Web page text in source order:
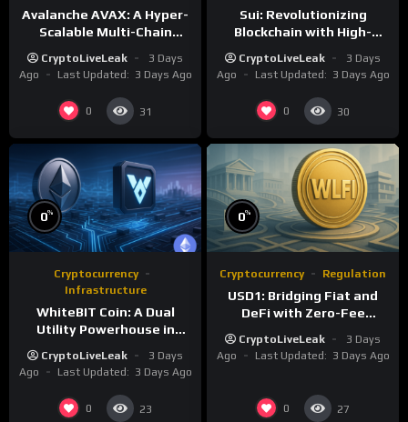
Avalanche AVAX: A Hyper-
Scalable Multi-Chain
CryptoLiveLeak
3 Days
Ago
Last Updated: 3 Days Ago
0 31
Sui: Revolutionizing
Blockchain with High-
Centric Model
CryptoLiveLeak
3 Days
Ago
Last Updated: 3 Days Ago
0 30
0%
Cryptocurrency
Infrastructure
WhiteBIT Coin: A Dual
Utility Powerhouse in
CryptoLiveLeak
3 Days
Ago
Last Updated: 3 Days Ago
0 23
0%
Cryptocurrency Regulation
USD1: Bridging Fiat and
DeFi with Zero-Fee
CryptoLiveLeak
3 Days
Ago
Last Updated: 3 Days Ago
0 27